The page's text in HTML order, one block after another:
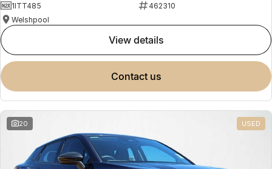
1ITT485
462310
Welshpool
view details
contact us
20 USED